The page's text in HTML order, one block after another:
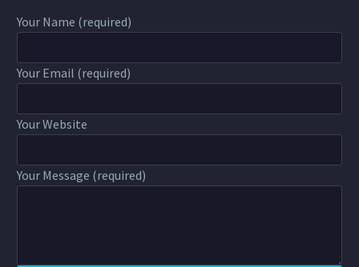
Your Name (required)
Your Email (required)
Your Website
Your Message (required)